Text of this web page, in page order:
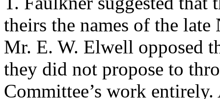
theirs the names of the
Mr. E. W. Elwell opposed
they did not propose to
Committee’s work entirely.